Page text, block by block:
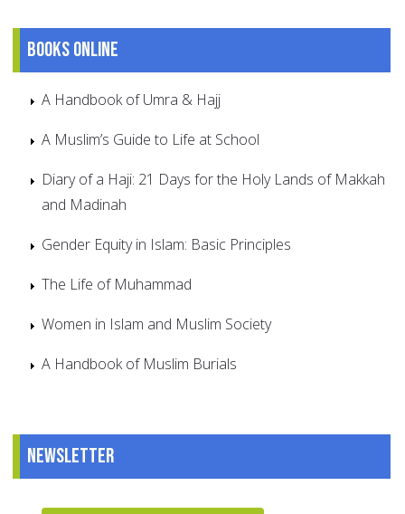
Books online
A Handbook of Umra & Hajj
A Muslim’s Guide to Life at School
Diary of a Haji: 21 Days for the Holy Lands of Makkah
and Madinah
Gender Equity in Islam: Basic Principles
The Life of Muhammad
Women in Islam and Muslim Society
A Handbook of Muslim Burials
Newsletter